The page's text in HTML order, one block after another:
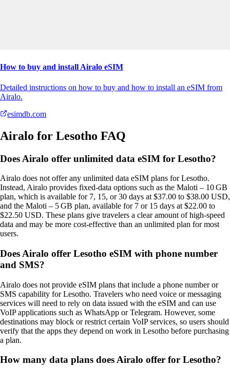
How to buy and install Airalo eSIM
Detailed instructions on how to buy and how to install an eSIM from
Airalo.
esimdb.com
Airalo for Lesotho FAQ
Does Airalo offer unlimited data eSIM for Lesotho?
Airalo does not offer any unlimited data eSIM plans for Lesotho.
Instead, Airalo provides fixed‑data options such as the Maloti – 10 GB
plan, which is available for 7, 15, or 30 days at $37.00 to $38.00 USD,
and the Maloti – 5 GB plan, available for 7 or 15 days at $22.00 to
$22.50 USD. These plans give travelers a clear amount of high‑speed
data and may be more cost‑effective than an unlimited plan for most
users.
Does Airalo offer Lesotho eSIM with phone number
and SMS?
Airalo does not provide eSIM plans that include a phone number or
SMS capability for Lesotho. Travelers who need voice or messaging
services will need to rely on data issued with the eSIM and can use
VoIP applications such as WhatsApp or Telegram. However, some
destinations may block or restrict certain VoIP services, so users should
verify that the apps they depend on work in Lesotho before purchasing
a plan.
How many data plans does Airalo offer for Lesotho?